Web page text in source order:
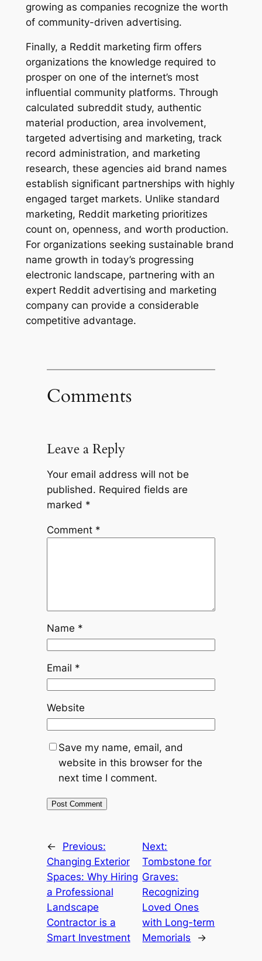
growing as companies recognize the worth
of community-driven advertising.
Finally, a Reddit marketing firm offers
organizations the knowledge required to
prosper on one of the internet’s most
influential community platforms. Through
calculated subreddit study, authentic
material production, area involvement,
targeted advertising and marketing, track
record administration, and marketing
research, these agencies aid brand names
establish significant partnerships with highly
engaged target markets. Unlike standard
marketing, Reddit marketing prioritizes
count on, openness, and worth production.
For organizations seeking sustainable brand
name growth in today’s progressing
electronic landscape, partnering with an
expert Reddit advertising and marketing
company can provide a considerable
competitive advantage.
Comments
Leave a Reply
Your email address will not be
published. Required fields are
marked *
Comment *
Name *
Email *
Website
Save my name, email, and
website in this browser for the
next time I comment.
←
Previous:
Changing Exterior
Spaces: Why Hiring
a Professional
Landscape
Contractor is a
Smart Investment
Next:
Tombstone for
Graves:
Recognizing
Loved Ones
with Long-term
Memorials
→